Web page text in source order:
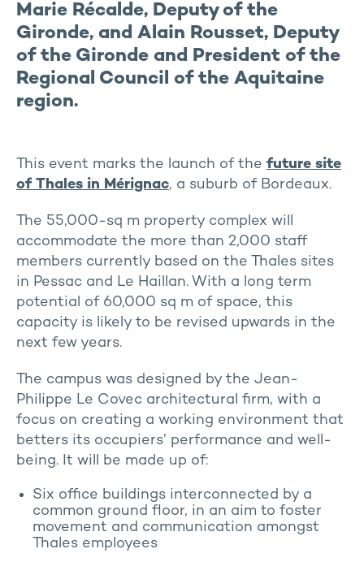
Marie Récalde, Deputy of the
Gironde, and Alain Rousset, Deputy
of the Gironde and President of the
Regional Council of the Aquitaine
region.
This event marks the launch of the future site
of Thales in Mérignac, a suburb of Bordeaux.
The 55,000-sq m property complex will
accommodate the more than 2,000 staff
members currently based on the Thales sites
in Pessac and Le Haillan. With a long term
potential of 60,000 sq m of space, this
capacity is likely to be revised upwards in the
next few years.
The campus was designed by the Jean-
Philippe Le Covec architectural firm, with a
focus on creating a working environment that
betters its occupiers’ performance and well-
being. It will be made up of:
Six office buildings interconnected by a
common ground floor, in an aim to foster
movement and communication amongst
Thales employees